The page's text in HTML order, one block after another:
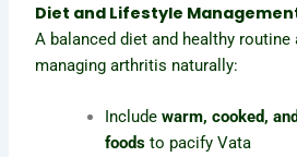
Diet and Lifestyle
A balanced diet and healthy
managing arthritis naturally:
Includewarm, cooked,
foods to pacify Vata